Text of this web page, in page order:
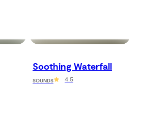
Soothing Waterfall
SOUNDS 4.5